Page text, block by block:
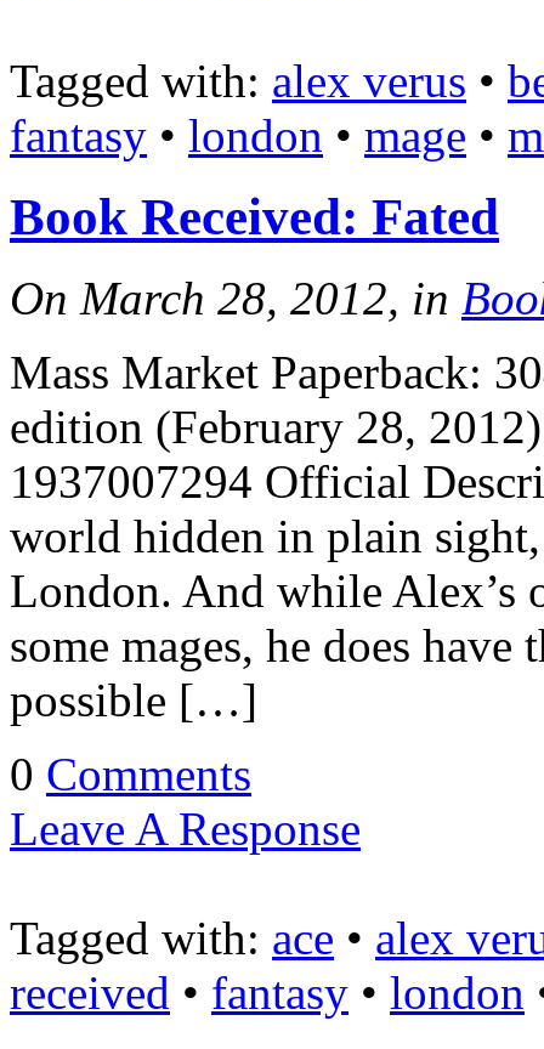
Tagged with: alex verus •
fantasy • london • mage •
Book Received: Fated
On March 28, 2012, in
Mass Market Paperback:
edition (February 28,
1937007294 Official
world hidden in plain
London. And while Alex’s
some mages, he does
possible […]
0 Comments
Leave A Response
Tagged with: ace • alex
received • fantasy • london